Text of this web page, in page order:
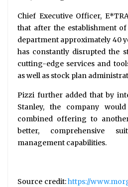
Chief Executive Officer,
that after the establishment
department approximately 40
has constantly disrupted the
cutting-edge services and
as well as stock plan
Pizzi further added that by
Stanley, the company
combined offering to
better, comprehensive
management capabilities.
Source credit:https://